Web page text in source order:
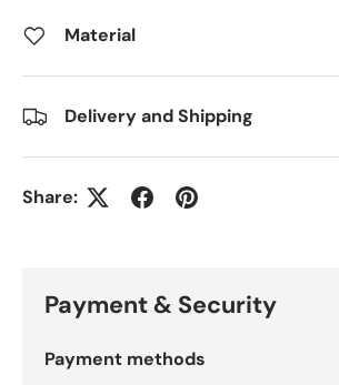
Material
Delivery and Shipping
Share:
Payment & Security
Payment methods